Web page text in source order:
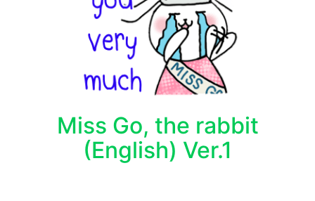
Miss Go, the rabbit
(English) Ver.1